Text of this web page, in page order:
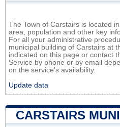
The Town of Carstairs is located
area, population and other key
For all your administrative
municipal building of Carstairs at
indicated on this page or contact
Service by phone or by email
on the service's availability.
Update data
CARSTAIRS